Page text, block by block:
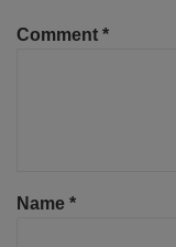
Comment *
Name *